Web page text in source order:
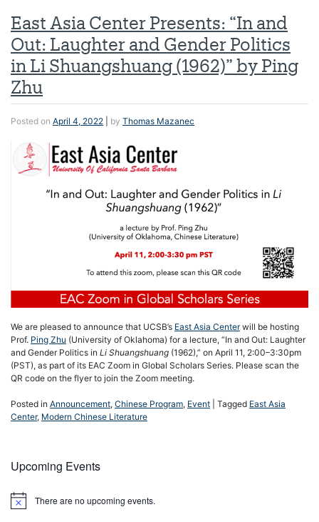
East Asia Center Presents: “In and
Out: Laughter and Gender Politics
in Li Shuangshuang (1962)” by Ping
Zhu
Posted on April 4, 2022 by Thomas Mazanec
We are pleased to announce that UCSB’s East Asia Centerwill be hosting
Prof. Ping Zhu (University of Oklahoma) for a lecture, “In and Out: Laughter
and Gender Politics in Li Shuangshuang (1962),” on April 11, 2:00–3:30pm
(PST), as part of its EAC Zoom in Global Scholars Series. Please scan the
QR code on the flyer to join the Zoom meeting.
Posted in Announcement, Chinese Program, Event Tagged East Asia
Center, Modern Chinese Literature
Upcoming Events
Notice There are no upcoming events.